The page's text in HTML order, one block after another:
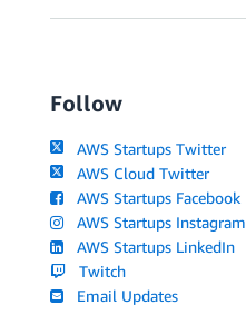
Follow
AWS Startups Twitter
AWS Cloud Twitter
AWS Startups Facebook
AWS Startups Instagram
AWS Startups LinkedIn
Twitch
Email Updates